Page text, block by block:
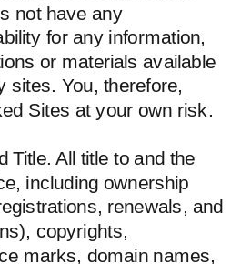
not have any
for any information,
or materials available
sites. You, therefore,
Sites at your own risk.
Title. All title to and the
including ownership
renewals, and
copyrights,
marks, domain names,